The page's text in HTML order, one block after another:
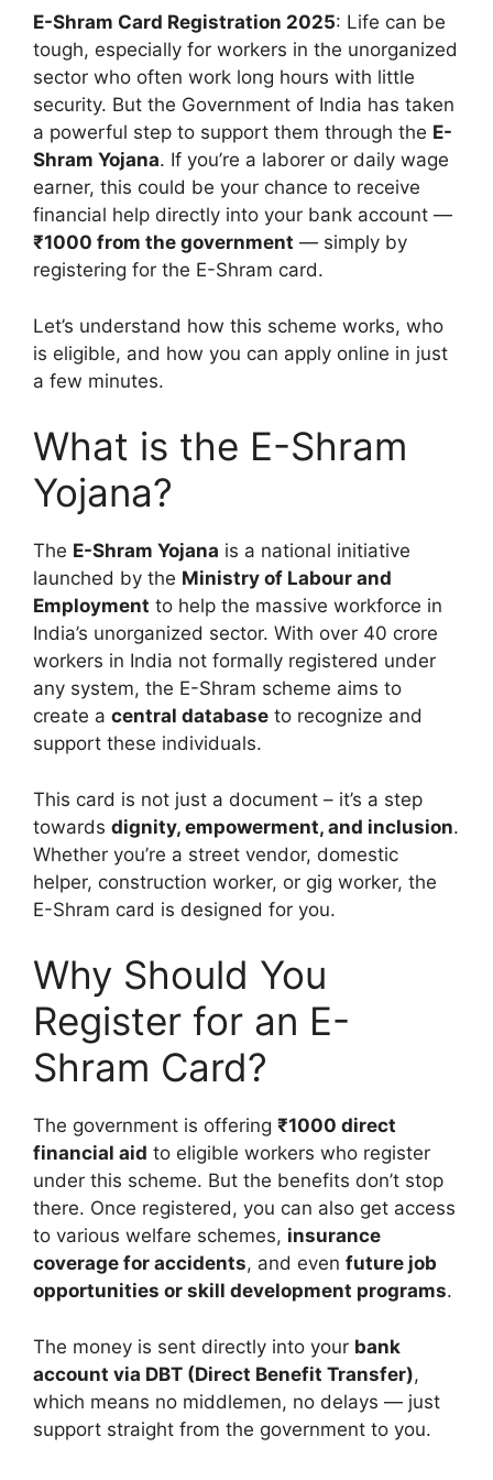
E-Shram Card Registration 2025: Life can be
tough, especially for workers in the unorganized
sector who often work long hours with little
security. But the Government of India has taken
a powerful step to support them through the E-
Shram Yojana. If you’re a laborer or daily wage
earner, this could be your chance to receive
financial help directly into your bank account —
₹1000 from the government — simply by
registering for the E-Shram card.
Let’s understand how this scheme works, who
is eligible, and how you can apply online in just
a few minutes.
What is the E-Shram
Yojana?
The E-Shram Yojana is a national initiative
launched by the Ministry of Labour and
Employment to help the massive workforce in
India’s unorganized sector. With over 40 crore
workers in India not formally registered under
any system, the E-Shram scheme aims to
create a central database to recognize and
support these individuals.
This card is not just a document – it’s a step
towards dignity, empowerment, and inclusion.
Whether you’re a street vendor, domestic
helper, construction worker, or gig worker, the
E-Shram card is designed for you.
Why Should You
Register for an E-
Shram Card?
The government is offering ₹1000 direct
financial aid to eligible workers who register
under this scheme. But the benefits don’t stop
there. Once registered, you can also get access
to various welfare schemes, insurance
coverage for accidents, and even future job
opportunities or skill development programs.
The money is sent directly into your bank
account via DBT (Direct Benefit Transfer),
which means no middlemen, no delays — just
support straight from the government to you.